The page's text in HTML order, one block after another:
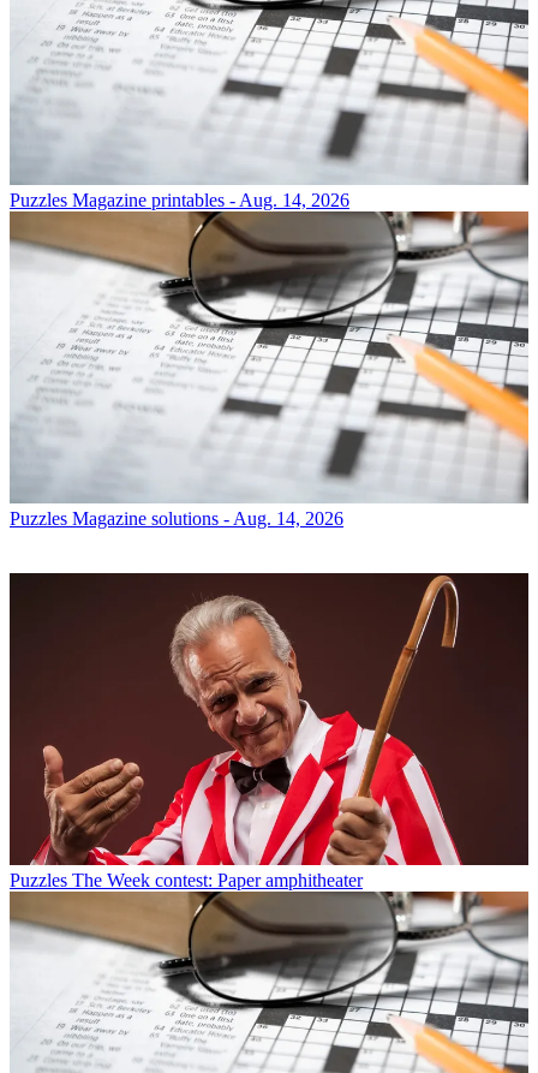
Puzzles Magazine printables - Aug. 14, 2026
Puzzles Magazine solutions - Aug. 14, 2026
Puzzles The Week contest: Paper amphitheater